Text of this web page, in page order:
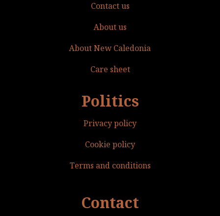
Contact us
About us
About New Caledonia
Care sheet
Politics
Privacy policy
Cookie policy
Terms and conditions
Contact